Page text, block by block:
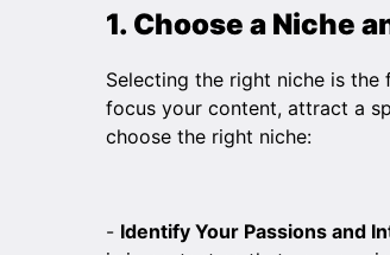
1. Choose a Niche
Selecting the right niche is the
focus your content, attract a
choose the right niche:
- Identify Your Passions and